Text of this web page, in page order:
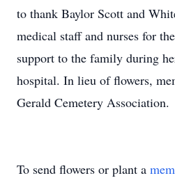
to thank Baylor Scott and
medical staff and nurses for
support to the family during
hospital. In lieu of flowers,
Gerald Cemetery Association.
To send flowers or plant a